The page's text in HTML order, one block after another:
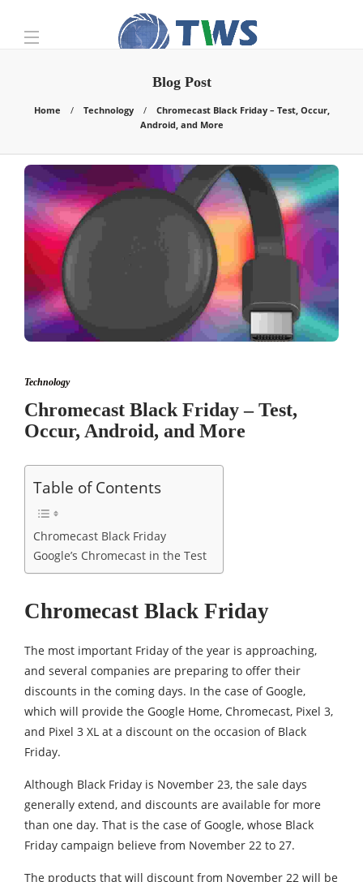
Blog Post
Home Technology
Chromecast Black Friday – Test, Occur,
Android, and More
Technology
Chromecast Black Friday – Test,
Occur, Android, and More
Table of Contents
Chromecast Black Friday
Google’s Chromecast in the Test
Chromecast Black Friday
The most important Friday of the year is approaching,
and several companies are preparing to offer their
discounts in the coming days. In the case of Google,
which will provide the Google Home, Chromecast, Pixel 3,
and Pixel 3 XL at a discount on the occasion of Black
Friday.
Although Black Friday is November 23, the sale days
generally extend, and discounts are available for more
than one day. That is the case of Google, whose Black
Friday campaign believe from November 22 to 27.
The products that will discount from November 22 will be